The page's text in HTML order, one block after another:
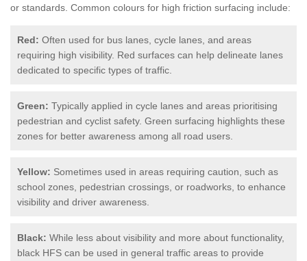
or standards. Common colours for high friction surfacing include:
Red: Often used for bus lanes, cycle lanes, and areas
requiring high visibility. Red surfaces can help delineate lanes
dedicated to specific types of traffic.
Green: Typically applied in cycle lanes and areas prioritising
pedestrian and cyclist safety. Green surfacing highlights these
zones for better awareness among all road users.
Yellow: Sometimes used in areas requiring caution, such as
school zones, pedestrian crossings, or roadworks, to enhance
visibility and driver awareness.
Black: While less about visibility and more about functionality,
black HFS can be used in general traffic areas to provide